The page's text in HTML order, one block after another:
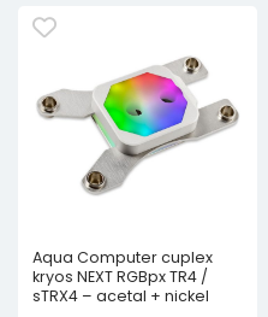
Aqua Computer cuplex
kryos NEXT RGBpx TR4 /
sTRX4 – acetal + nickel